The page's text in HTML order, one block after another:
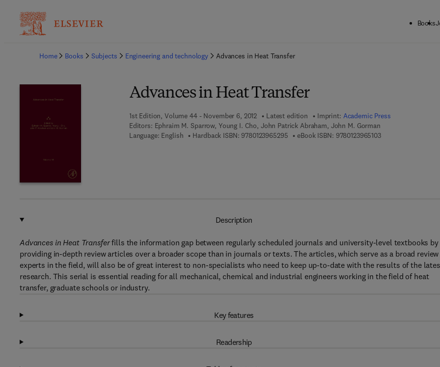
Books
Home
Books Subjects Engineering and technology Advances in Heat Transfer
Advances in Heat Transfer
1st Edition, Volume 44 - November 6, 2012 Latest edition Imprint: Academic Press
Editors: Ephraim M. Sparrow, Young I. Cho, John Patrick Abraham, John M. Gorman
Language: English
Hardback ISBN: 97801239652959 7 8 - 0 - 1 2 - 3 9 6 5 2 9 - 5
eBook ISBN: 97801239651039 7 8 - 0 - 1 2 - 3 9 6
Description
Advances in Heat Transferfills the information gap between regularly scheduled journals and university-level textbooks by
providing in-depth review articles over a broader scope than in journals or texts. The articles, which serve as a broad
experts in the field, will also be of great interest to non-specialists who need to keep up-to-date with the results of the
research. This serial is essential reading for all mechanical, chemical and industrial engineers working in the field of heat
transfer, graduate schools or industry.
Key features
Readership